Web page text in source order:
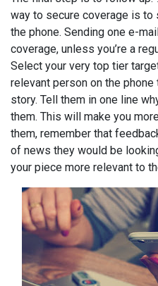
way to secure coverage is to
the phone. Sending one e-
coverage, unless you’re a
Select your very top tier
relevant person on the
story. Tell them in one line
them. This will make you
them, remember that
of news they would be
your piece more relevant to